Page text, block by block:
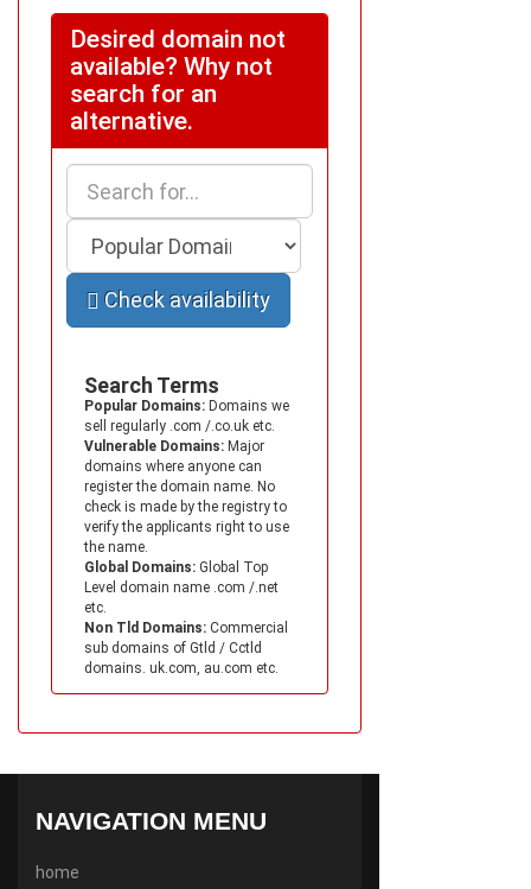
Desired domain not
available? Why not
search for an
alternative.
Check availability
Search Terms
Popular Domains: Domains we
sell regularly .com /.co.uk etc.
Vulnerable Domains: Major
domains where anyone can
register the domain name. No
check is made by the registry to
verify the applicants right to use
the name.
Global Domains: Global Top
Level domain name .com /.net
etc.
Non Tld Domains: Commercial
sub domains of Gtld / Cctld
domains. uk.com, au.com etc.
NAVIGATION MENU
home